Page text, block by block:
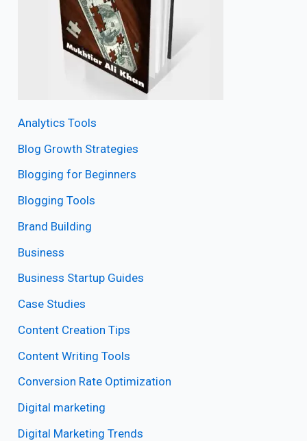
Analytics Tools
Blog Growth Strategies
Blogging for Beginners
Blogging Tools
Brand Building
Business
Business Startup Guides
Case Studies
Content Creation Tips
Content Writing Tools
Conversion Rate Optimization
Digital marketing
Digital Marketing Trends